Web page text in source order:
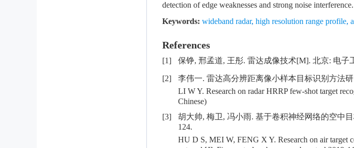
detection of edge weaknesses and strong noise interference.
Keywords: wideband radar, high resolution range profile,
References
[1] 保铮, 邢孟道, 王彤. 雷达成像技术[M]. 北京: 电子
[2]
李伟一. 雷达高分辨距离像小样本目标识别方法
LI W Y. Research on radar HRRP few-shot target
Chinese)
[3]
胡大帅, 梅卫, 冯小雨. 基于卷积神经网络的空中
124.
HU D S, MEI W, FENG X Y. Research on air target